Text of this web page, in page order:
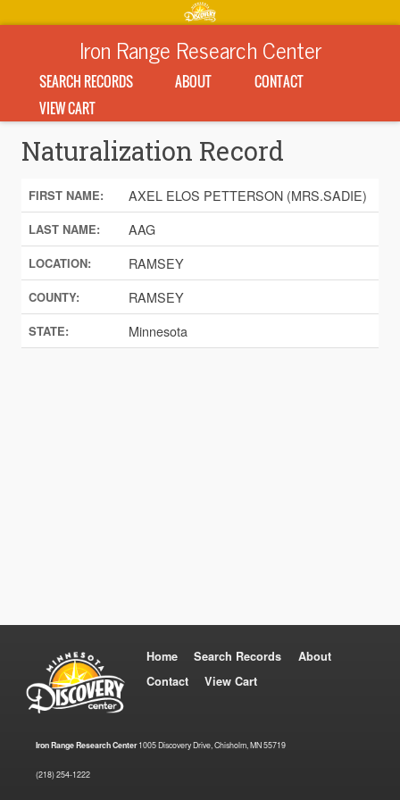
Iron Range Research Center
SEARCH RECORDS ABOUT
CONTACT
VIEW CART
Naturalization Record
FIRST NAME: AXEL ELOS PETTERSON (MRS.SADIE)
LAST NAME: AAG
LOCATION: RAMSEY
COUNTY: RAMSEY
STATE: Minnesota
Home Search Records
About
Contact
View Cart
Iron Range Research Center1005 Discovery Drive, Chisholm, MN 55719
(218) 254-1222